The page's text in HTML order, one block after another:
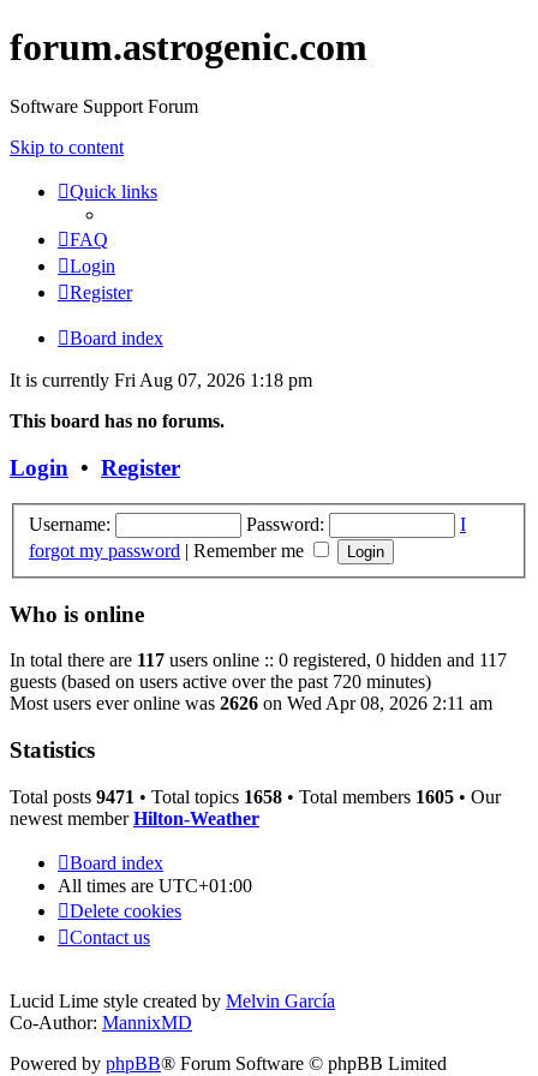
forum.astrogenic.com
Software Support Forum
Skip to content
Quick links
FAQ
Login
Register
Board index
It is currently Fri Aug 07, 2026 1:18 pm
This board has no forums.
Login • Register
Username: Password:
I
forgot my password | Remember me
Who is online
In total there are 117 users online :: 0 registered, 0 hidden and 117
guests (based on users active over the past 720 minutes)
Most users ever online was 2626 on Wed Apr 08, 2026 2:11 am
Statistics
Total posts 9471 • Total topics 1658 • Total members 1605 • Our
newest memberHilton-Weather
Board index
All times are UTC+01:00
Delete cookies
Contact us
Lucid Lime style created by Melvin García
Co-Author: MannixMD
Powered by phpBB® Forum Software © phpBB Limited